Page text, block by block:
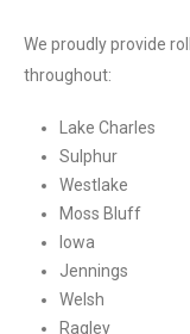
We proudly provide
throughout:
Lake Charles
Sulphur
Westlake
Moss Bluff
Iowa
Jennings
Welsh
Ragley